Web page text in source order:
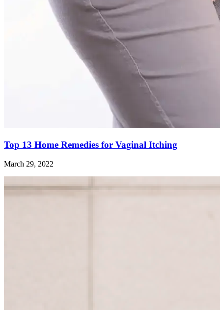
Top 13 Home Remedies for Vaginal Itching
March 29, 2022